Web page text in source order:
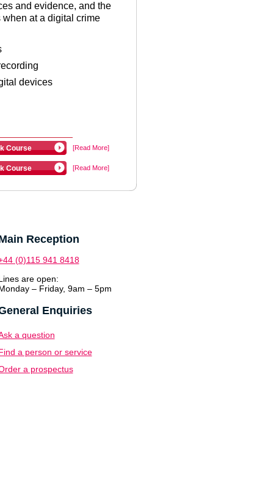
and evidence, and the
at a digital crime
devices
Course [Read More]
Course [Read More]
Reception
(0)115 941 8418
are open:
– Friday, 9am – 5pm
Enquiries
a question
a person or service
a prospectus